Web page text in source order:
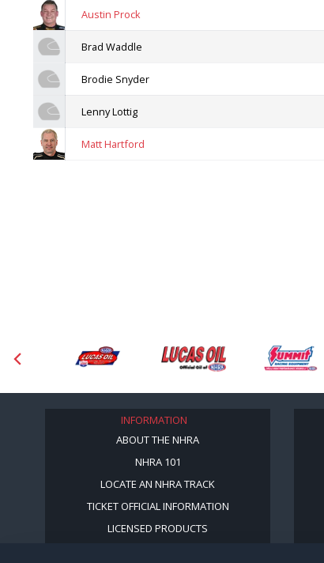
Austin Prock
Brad Waddle
Brodie Snyder
Lenny Lottig
Matt Hartford
INFORMATION
ABOUT THE NHRA
NHRA 101
LOCATE AN NHRA TRACK
TICKET OFFICIAL INFORMATION
LICENSED PRODUCTS